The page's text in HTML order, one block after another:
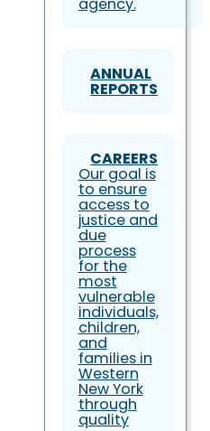
ANNUAL
REPORTS
CAREERS
Our goal is
to ensure
access to
justice and
due
process
for the
most
vulnerable
individuals,
children,
and
families in
Western
New York
through
quality